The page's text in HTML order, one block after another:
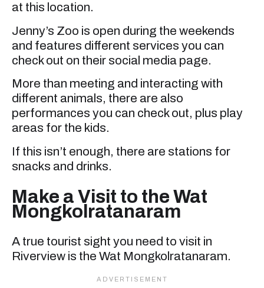
at this location.
Jenny’s Zoo is open during the weekends
and features different services you can
check out on their social media page.
More than meeting and interacting with
different animals, there are also
performances you can check out, plus play
areas for the kids.
If this isn’t enough, there are stations for
snacks and drinks.
Make a Visit to the Wat
Mongkolratanaram
A true tourist sight you need to visit in
Riverview is the Wat Mongkolratanaram.